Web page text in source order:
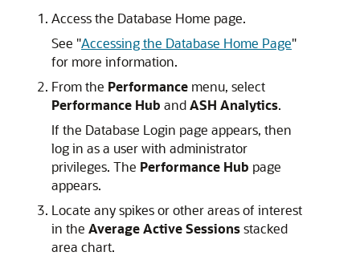
Access the Database Home page.
See "Accessing the Database Home Page"
for more information.
From the Performance menu, select
Performance Hub andASH Analytics.
If the Database Login page appears, then
log in as a user with administrator
privileges. The Performance Hub page
appears.
Locate any spikes or other areas of interest
in the Average Active Sessionsstacked
area chart.